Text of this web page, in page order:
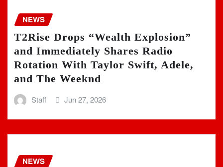
NEWS
T2Rise Drops “Wealth Explosion”
and Immediately Shares Radio
Rotation With Taylor Swift, Adele,
and The Weeknd
Staff Jun 27, 2026
NEWS